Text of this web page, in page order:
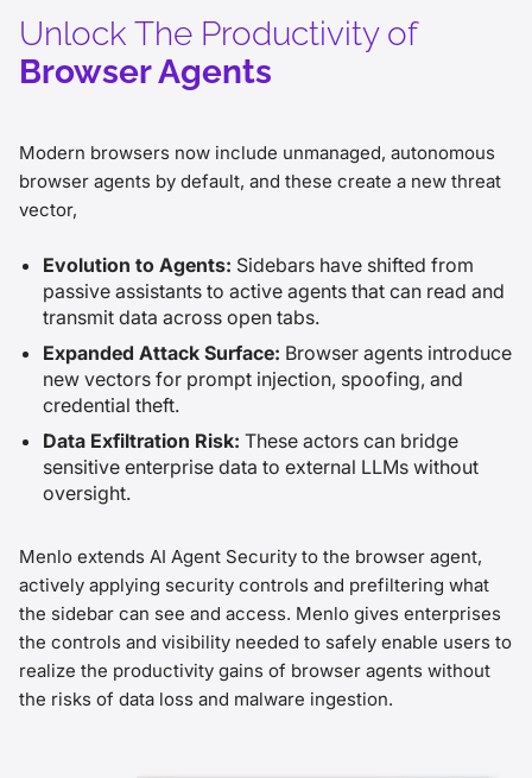
Unlock The Productivity of
Browser Agents
Modern browsers now include unmanaged, autonomous
browser agents by default, and these create a new threat
vector,
Evolution to Agents: Sidebars have shifted from
passive assistants to active agents that can read and
transmit data across open tabs.
Expanded Attack Surface: Browser agents introduce
new vectors for prompt injection, spoofing, and
credential theft.
Data Exfiltration Risk: These actors can bridge
sensitive enterprise data to external LLMs without
oversight.
Menlo extends AI Agent Security to the browser agent,
actively applying security controls and prefiltering what
the sidebar can see and access. Menlo gives enterprises
the controls and visibility needed to safely enable users to
realize the productivity gains of browser agents without
the risks of data loss and malware ingestion.